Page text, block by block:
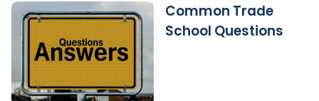
Common Trade
School Questions